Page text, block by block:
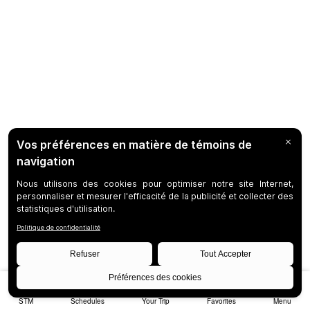
STM Schedules Your Trip Favorites Menu